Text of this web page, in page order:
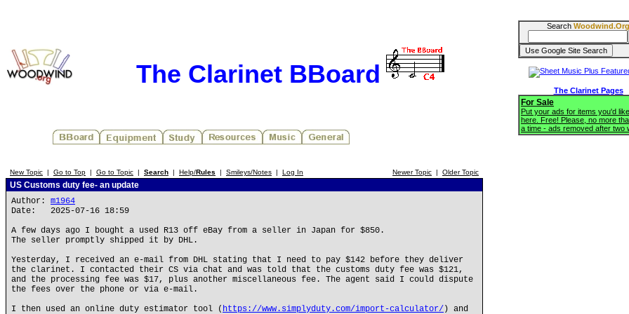
The Clarinet BBoard
New Topic | Go to Top | Go to Topic | Search | Help/Rules | Smileys/Notes | Log In Newer Topic | Older Topic
US Customs duty fee- an update
Author: m1964
Date: 2025-07-16 18:59
A few days ago I bought a used R13 off eBay from a seller in Japan for $850.
The seller promptly shipped it by DHL.
Yesterday, I received an e-mail from DHL stating that I need to pay $142 before they deliver
the clarinet. I contacted their CS via chat and was told that the customs duty fee was $121,
and the processing fee was $17, plus another miscellaneous fee. The agent said I could dispute
the fees over the phone or via e-mail.
I then used an online duty estimator tool ( https://www.simplyduty.com/import-calculator/ ) and
Search Woodwind.Org
The Clarinet Pages
For Sale
Put your ads for items you'd
here. Free! Please, no more
a time - ads removed after two